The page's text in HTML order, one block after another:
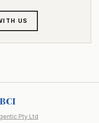
US
BCI
Pty Ltd